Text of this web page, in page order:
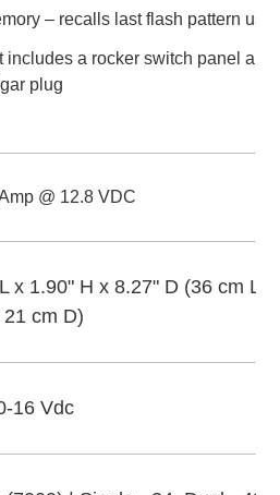
– recalls last flash pattern
includes a rocker switch panel and
plug
@ 12.8 VDC
x 1.90" H x 8.27" D (36 cm L x
cm D)
16 Vdc